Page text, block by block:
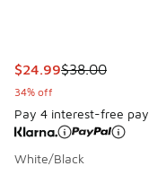
This item is on
$24.99$38.00
34% off
Pay 4 interest-free
White/Black